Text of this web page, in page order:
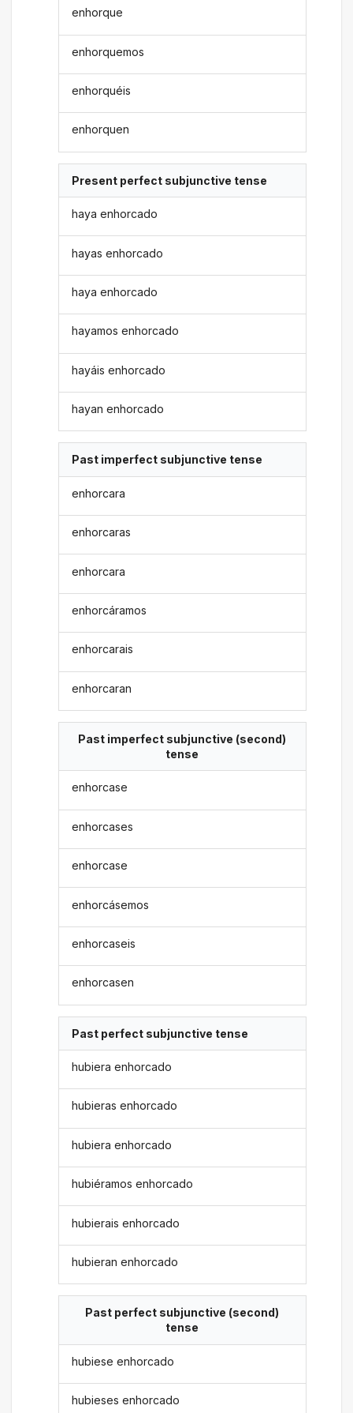
enhorque
enhorquemos
enhorquéis
enhorquen
Present perfect subjunctive tense
haya enhorcado
hayas enhorcado
haya enhorcado
hayamos enhorcado
hayáis enhorcado
hayan enhorcado
Past imperfect subjunctive tense
enhorcara
enhorcaras
enhorcara
enhorcáramos
enhorcarais
enhorcaran
Past imperfect subjunctive (second)
tense
enhorcase
enhorcases
enhorcase
enhorcásemos
enhorcaseis
enhorcasen
Past perfect subjunctive tense
hubiera enhorcado
hubieras enhorcado
hubiera enhorcado
hubiéramos enhorcado
hubierais enhorcado
hubieran enhorcado
Past perfect subjunctive (second)
tense
hubiese enhorcado
hubieses enhorcado